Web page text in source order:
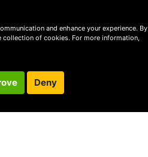
and enhance your experience. By
collection of cookies. For more information,
Deny